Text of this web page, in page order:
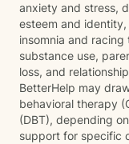
anxiety and stress,
esteem and
insomnia and
substance use,
loss, and
BetterHelp may
behavioral therapy
(DBT), depending
support for specific